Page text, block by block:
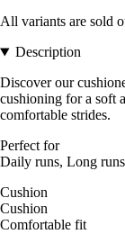
All variants are sold
Description
Discover our
cushioning for a soft
comfortable strides.
Perfect for
Daily runs, Long
Cushion
Cushion
Comfortable fit